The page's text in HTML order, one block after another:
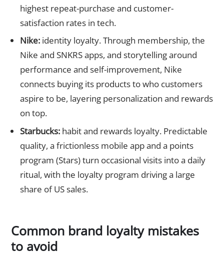
highest repeat-purchase and customer-
satisfaction rates in tech.
Nike:identity loyalty. Through membership, the
Nike and SNKRS apps, and storytelling around
performance and self-improvement, Nike
connects buying its products to who customers
aspire to be, layering personalization and rewards
on top.
Starbucks:habit and rewards loyalty. Predictable
quality, a frictionless mobile app and a points
program (Stars) turn occasional visits into a daily
ritual, with the loyalty program driving a large
share of US sales.
Common brand loyalty mistakes
to avoid